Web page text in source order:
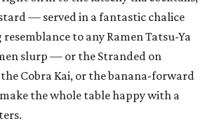
the delicious rewards.
Susana Querejazu, Lutie's
Young Guns, Susana Querejazu has
among the ranks of pastry chefs in
pastry chef at the Commodore Perry